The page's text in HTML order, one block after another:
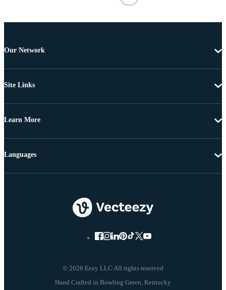
Our Network
Site Links
Learn More
© 2026 Eezy LLC All rights reserved
Languages